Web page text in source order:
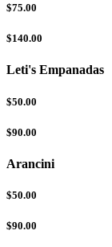
$75.00
$140.00
Leti's Empanadas
$50.00
$90.00
Arancini
$50.00
$90.00